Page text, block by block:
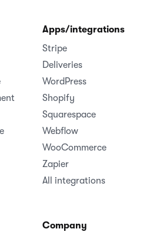
Apps/integrations
Stripe
Deliveries
WordPress
Shopify
Squarespace
Webflow
WooCommerce
Zapier
All integrations
Company